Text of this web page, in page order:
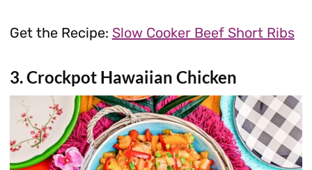
Get the Recipe: Slow Cooker Beef Short Ribs
3. Crockpot Hawaiian Chicken